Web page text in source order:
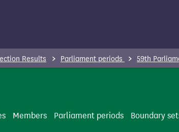
Results Parliament periods 59th
Members Parliament periods Boundary